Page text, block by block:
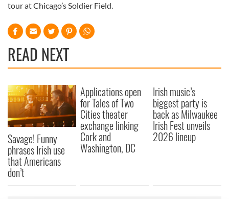
tour at Chicago’s Soldier Field.
READ NEXT
Savage! Funny
phrases Irish use
that Americans
don’t
Applications open
for Tales of Two
Cities theater
exchange linking
Cork and
Washington, DC
Irish music’s
biggest party is
back as Milwaukee
Irish Fest unveils
2026 lineup